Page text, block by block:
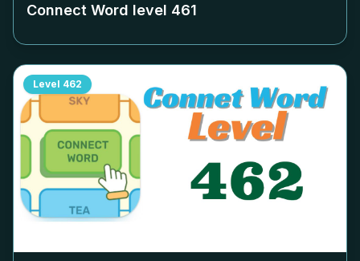
Connect Word level 461
Level 462